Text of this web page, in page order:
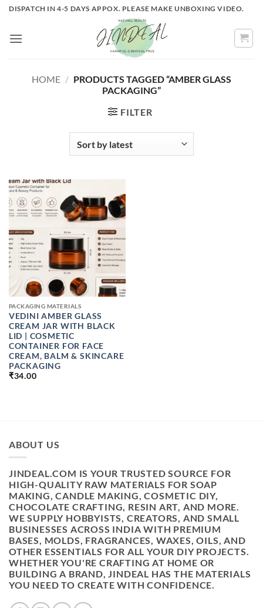
Skip
content
DISPATCH IN 4-5 DAYS APPOX. PLEASE MAKE UNBOXING VIDEO.
HOME / PRODUCTS TAGGED “AMBER GLASS
PACKAGING”
FILTER
PACKAGING MATERIALS
VEDINI AMBER GLASS
CREAM JAR WITH BLACK
LID | COSMETIC
CONTAINER FOR FACE
CREAM, BALM & SKINCARE
PACKAGING
₹34.00
ABOUT US
JINDEAL.COM IS YOUR TRUSTED SOURCE FOR
HIGH-QUALITY RAW MATERIALS FOR SOAP
MAKING, CANDLE MAKING, COSMETIC DIY,
CHOCOLATE CRAFTING, RESIN ART, AND MORE.
WE SUPPLY HOBBYISTS, CREATORS, AND SMALL
BUSINESSES ACROSS INDIA WITH PREMIUM
BASES, MOLDS, FRAGRANCES, WAXES, OILS, AND
OTHER ESSENTIALS FOR ALL YOUR DIY PROJECTS.
WHETHER YOU'RE CRAFTING AT HOME OR
BUILDING A BRAND, JINDEAL HAS THE MATERIALS
YOU NEED TO CREATE WITH CONFIDENCE.